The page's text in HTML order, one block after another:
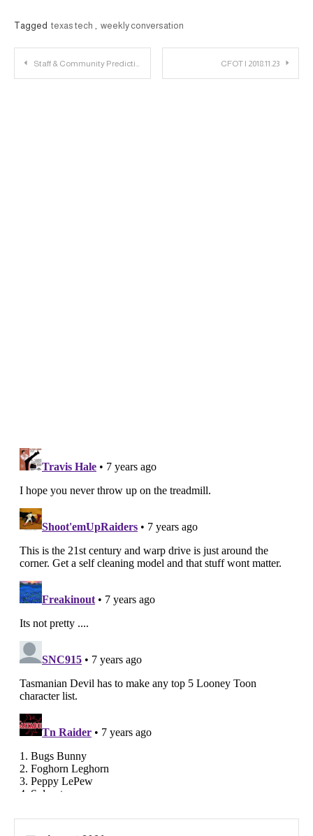
Tagged texas tech , weekly conversation
Post
Staff & Community Predictions: Texas Tech vs. Baylor CFOT | 2018.11.23